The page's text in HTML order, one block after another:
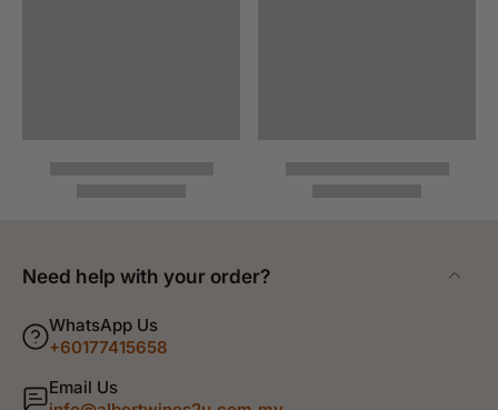
Need help with your order?
WhatsApp Us
+60177415658
Email Us